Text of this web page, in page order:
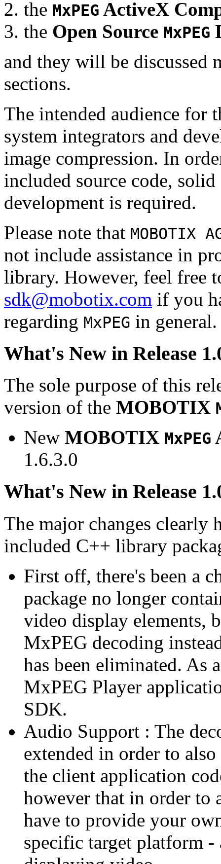
the MxPEG ActiveX
the Open Source MxPEG
and they will be
sections.
The intended audience for
system integrators and
image compression. In
included source code,
development is required.
Please note that MOBOTIX
not include assistance in
library. However, feel free
sdk@mobotix.com if you
regarding MxPEG in general.
What's New in Release
The sole purpose of this
version of the MOBOTIX
New MOBOTIX MxPEG
1.6.3.0
What's New in Release
The major changes clearly
included C++ library
First off, there's been a
package no longer
video display elements,
MxPEG decoding
has been eliminated. As
MxPEG Player
SDK.
Audio Support : The
extended in order to
the client application
however that in order
have to provide your
specific target platform